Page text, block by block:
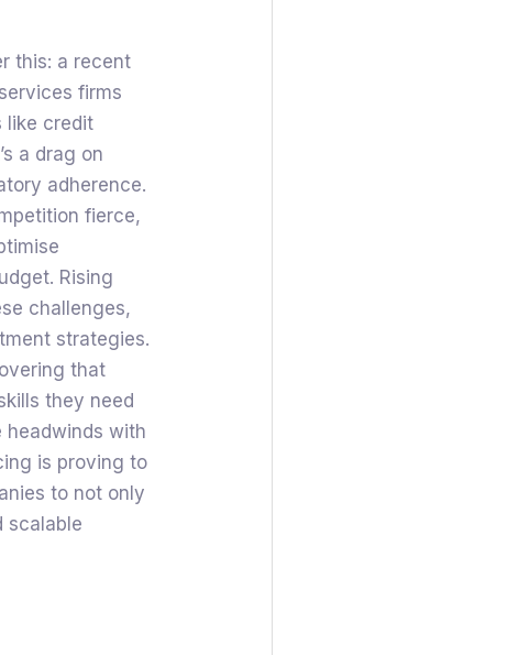
this: a recent
firms
like credit
a drag on
adherence.
fierce,
Rising
challenges,
strategies.
that
they need
with
is proving to
to not only
scalable